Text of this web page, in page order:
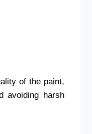
of the paint,
avoiding harsh